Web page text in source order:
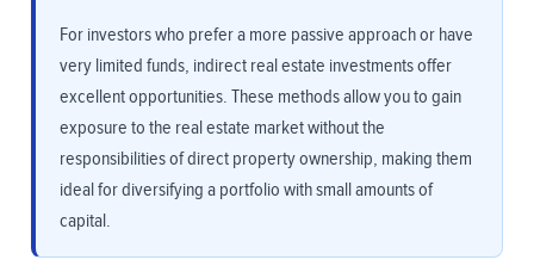
For investors who prefer a more passive approach or have
very limited funds, indirect real estate investments offer
excellent opportunities. These methods allow you to gain
exposure to the real estate market without the
responsibilities of direct property ownership, making them
ideal for diversifying a portfolio with small amounts of
capital.